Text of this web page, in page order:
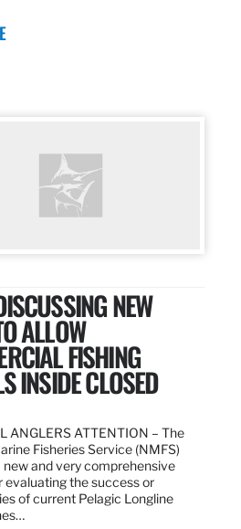
NEW
ALLOW
FISHING
INSIDE CLOSED
ANGLERS ATTENTION – The
Fisheries Service (NMFS)
new and very comprehensive
evaluating the success or
of current Pelagic Longline